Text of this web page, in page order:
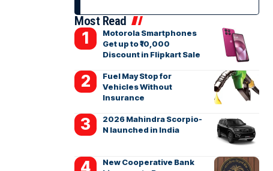
Most Read
Motorola Smartphones
Get up to ₹10,000
Discount in Flipkart Sale
Fuel May Stop for
Vehicles Without
Insurance
2026 Mahindra Scorpio-
N launched in India
New Cooperative Bank